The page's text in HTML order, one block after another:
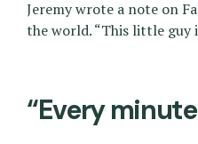
Jeremy wrote a note on
the world. “This little guy
“Every